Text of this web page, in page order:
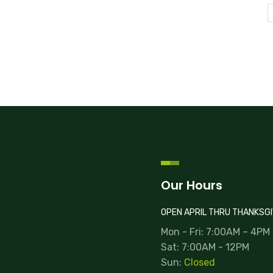
Our Hours
OPEN APRIL THRU
Mon - Fri: 7:00AM – 4PM
Sat: 7:00AM - 12PM
Sun: Closed